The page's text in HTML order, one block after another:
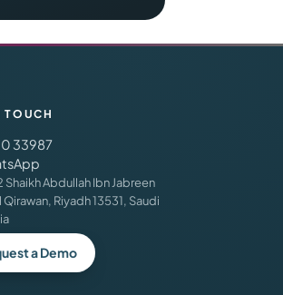
TOUCH
33987
Shaikh Abdullah Ibn Jabreen
Qirawan, Riyadh 13531, Saudi
a Demo